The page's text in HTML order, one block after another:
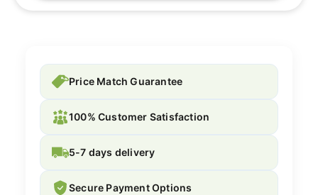
Price Match Guarantee
100% Customer Satisfaction
5-7 days delivery
Secure Payment Options